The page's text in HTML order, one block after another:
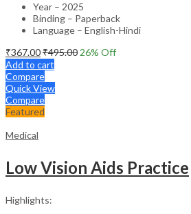
Year – 2025
Binding – Paperback
Language – English-Hindi
₹367.00₹495.00 26% Off
Add to cart
Compare
Quick View
Compare
Featured
Medical
Low Vision Aids Practice
Highlights: